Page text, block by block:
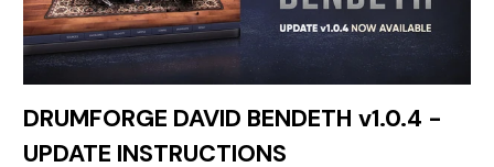
DRUMFORGE DAVID BENDETH v1.0.4 -
UPDATE INSTRUCTIONS